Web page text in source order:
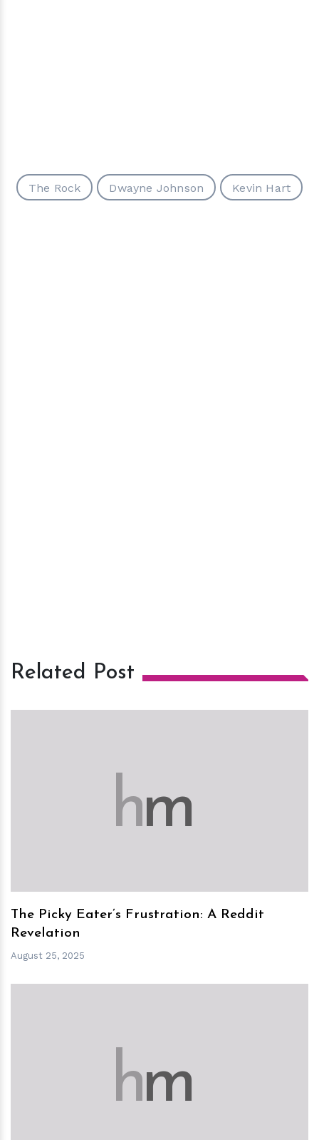
The Rock Dwayne Johnson Kevin Hart
Related Post
hm
The Picky Eater’s Frustration: A Reddit
Revelation
August 25, 2025
hm